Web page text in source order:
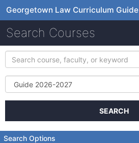
Georgetown Law Curriculum Guide
Search Courses
Search
course,
faculty,
keyword
Term
SEARCH
Search Options